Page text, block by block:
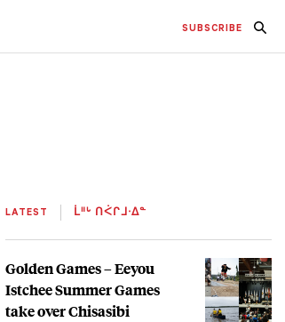
SUBSCRIBE
LATEST ᒫᐦᒡ ᑎᐹᒋᒧᐧᐃᓐ
Golden Games – Eeyou
Istchee Summer Games
take over Chisasibi